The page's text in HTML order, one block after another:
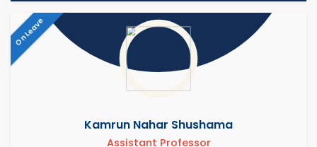
On Leave
Kamrun Nahar Shushama
Assistant Professor